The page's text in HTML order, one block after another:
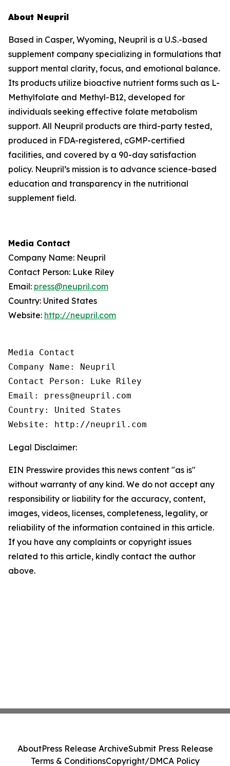
About Neupril
Based in Casper, Wyoming, Neupril is a U.S.-based
supplement company specializing in formulations that
support mental clarity, focus, and emotional balance.
Its products utilize bioactive nutrient forms such as L-
Methylfolate and Methyl-B12, developed for
individuals seeking effective folate metabolism
support. All Neupril products are third-party tested,
produced in FDA-registered, cGMP-certified
facilities, and covered by a 90-day satisfaction
policy. Neupril’s mission is to advance science-based
education and transparency in the nutritional
supplement field.
Media Contact
Company Name: Neupril
Contact Person: Luke Riley
Email: press@neupril.com
Country: United States
Website: http://neupril.com
Media Contact
Company Name: Neupril
Contact Person: Luke Riley
Email: press@neupril.com
Country: United States
Website: http://neupril.com
Legal Disclaimer:
EIN Presswire provides this news content "as is"
without warranty of any kind. We do not accept any
responsibility or liability for the accuracy, content,
images, videos, licenses, completeness, legality, or
reliability of the information contained in this article.
If you have any complaints or copyright issues
related to this article, kindly contact the author
above.
AboutPress Release ArchiveSubmit Press Release
Terms & ConditionsCopyright/DMCA Policy